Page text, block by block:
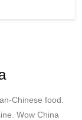
Chinese food.
Wow China